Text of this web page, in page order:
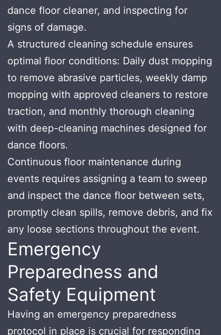
dance floor cleaner, and inspecting for
signs of damage.
A structured cleaning schedule ensures
optimal floor conditions: Daily dust mopping
to remove abrasive particles, weekly damp
mopping with approved cleaners to restore
traction, and monthly thorough cleaning
with deep-cleaning machines designed for
dance floors.
Continuous floor maintenance during
events requires assigning a team to sweep
and inspect the dance floor between sets,
promptly clean spills, remove debris, and fix
any loose sections throughout the event.
Emergency
Preparedness and
Safety Equipment
Having an emergency preparedness
protocol in place is crucial for responding